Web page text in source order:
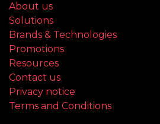
About us
Solutions
Brands & Technologies
Promotions
Resources
Contact us
Privacy notice
Terms and Conditions